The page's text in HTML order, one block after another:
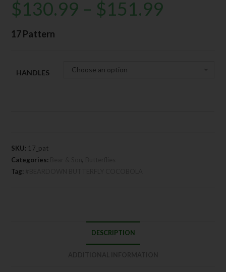
$130.99 – $151.99
17 Pattern
HANDLES Choose an option
SKU: 17_pat
Categories:
Bear & Son,
Tag:
DESCRIPTION